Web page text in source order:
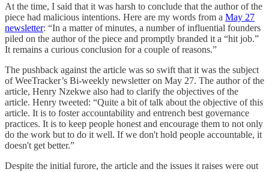
At the time, I said that it was harsh to conclude that the author of the
piece had malicious intentions. Here are my words from a May 27
newsletter: “In a matter of minutes, a number of influential founders
piled on the author of the piece and promptly branded it a “hit job.”
It remains a curious conclusion for a couple of reasons.”
The pushback against the article was so swift that it was the subject
of WeeTracker’s Bi-weekly newsletter on May 27. The author of the
article, Henry Nzekwe also had to clarify the objectives of the
article. Henry tweeted: “Quite a bit of talk about the objective of this
article. It is to foster accountability and entrench best governance
practices. It is to keep people honest and encourage them to not only
do the work but to do it well. If we don't hold people accountable, it
doesn't get better.”
Despite the initial furore, the article and the issues it raises were out